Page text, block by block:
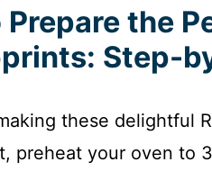
the
Step-
these delightful
preheat your oven to